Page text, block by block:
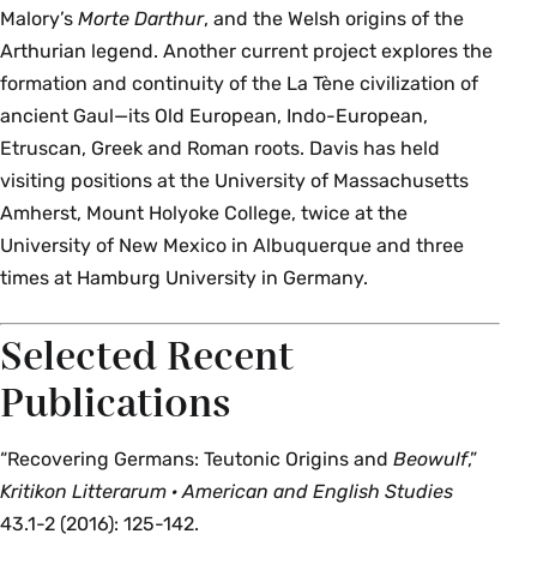
Malory’s Morte Darthur, and the Welsh origins of the
Arthurian legend. Another current project explores the
formation and continuity of the La Tène civilization of
ancient Gaul—its Old European, Indo-European,
Etruscan, Greek and Roman roots. Davis has held
visiting positions at the University of Massachusetts
Amherst, Mount Holyoke College, twice at the
University of New Mexico in Albuquerque and three
times at Hamburg University in Germany.
Selected Recent
Publications
“Recovering Germans: Teutonic Origins and Beowulf,”
Kritikon Litterarum · American and English Studies
43.1-2 (2016): 125-142.